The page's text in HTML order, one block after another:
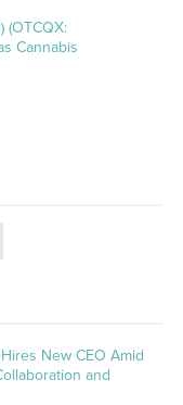
(OTCQX:
Cannabis
New CEO Amid
and